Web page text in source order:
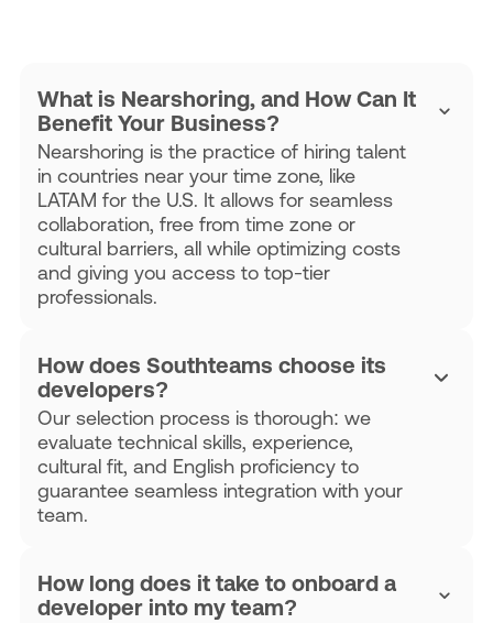
What is Nearshoring, and How Can It
Benefit Your Business?
Nearshoring is the practice of hiring talent
in countries near your time zone, like
LATAM for the U.S. It allows for seamless
collaboration, free from time zone or
cultural barriers, all while optimizing costs
and giving you access to top-tier
professionals.
How does Southteams choose its
developers?
Our selection process is thorough: we
evaluate technical skills, experience,
cultural fit, and English proficiency to
guarantee seamless integration with your
team.
How long does it take to onboard a
developer into my team?